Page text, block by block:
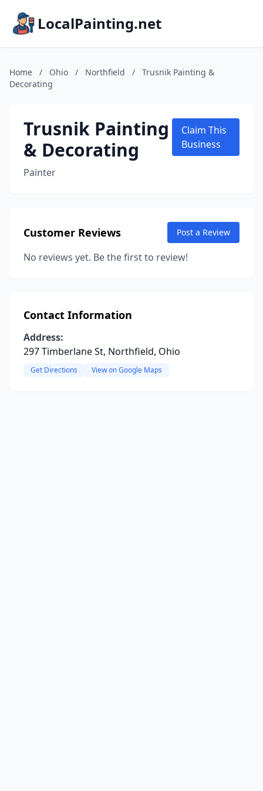
LocalPainting.net
Home / Ohio / Northfield /
Trusnik Painting &
Decorating
Trusnik Painting
& Decorating
Painter
Claim This
Business
Customer Reviews Post a Review
No reviews yet. Be the first to review!
Contact Information
Address:
297 Timberlane St, Northfield, Ohio
Get Directions View on Google Maps